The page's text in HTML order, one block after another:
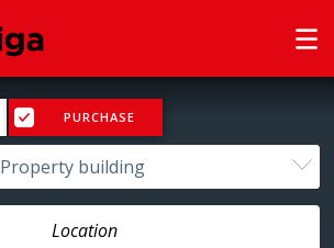
PURCHASE
Property building